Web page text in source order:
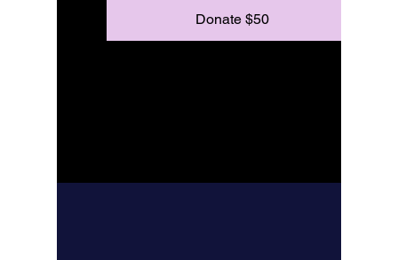
Donate $50